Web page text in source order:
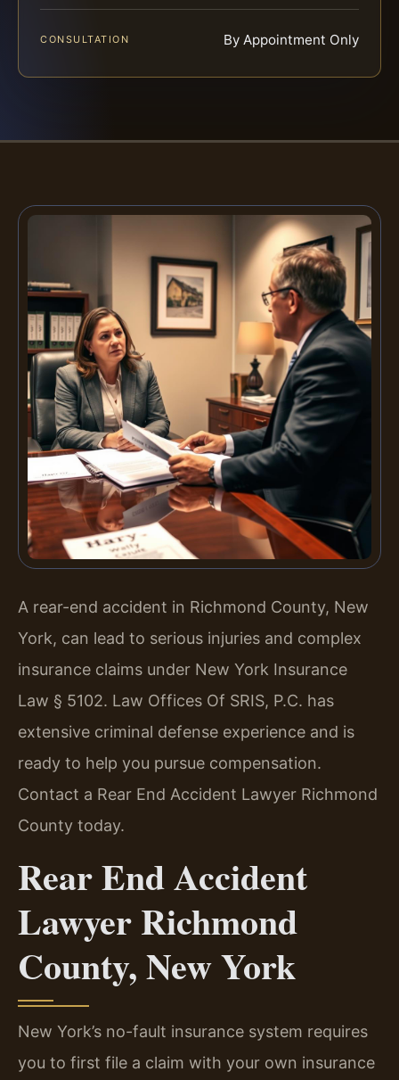
CONSULTATION By Appointment Only
A rear-end accident in Richmond County, New
York, can lead to serious injuries and complex
insurance claims under New York Insurance
Law § 5102. Law Offices Of SRIS, P.C. has
extensive criminal defense experience and is
ready to help you pursue compensation.
Contact a Rear End Accident Lawyer Richmond
County today.
Rear End Accident
Lawyer Richmond
County, New York
New York’s no-fault insurance system requires
you to first file a claim with your own insurance